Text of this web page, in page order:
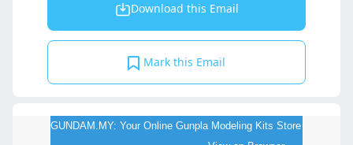
Download this Email
Mark this Email